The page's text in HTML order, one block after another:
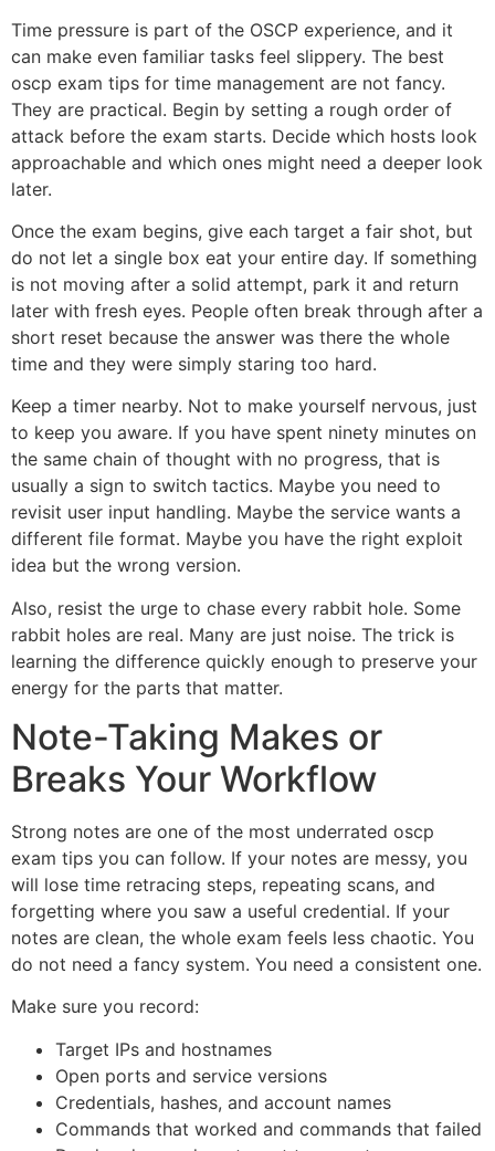
Time pressure is part of the OSCP experience, and it
can make even familiar tasks feel slippery. The best
oscp exam tips for time management are not fancy.
They are practical. Begin by setting a rough order of
attack before the exam starts. Decide which hosts look
approachable and which ones might need a deeper look
later.
Once the exam begins, give each target a fair shot, but
do not let a single box eat your entire day. If something
is not moving after a solid attempt, park it and return
later with fresh eyes. People often break through after a
short reset because the answer was there the whole
time and they were simply staring too hard.
Keep a timer nearby. Not to make yourself nervous, just
to keep you aware. If you have spent ninety minutes on
the same chain of thought with no progress, that is
usually a sign to switch tactics. Maybe you need to
revisit user input handling. Maybe the service wants a
different file format. Maybe you have the right exploit
idea but the wrong version.
Also, resist the urge to chase every rabbit hole. Some
rabbit holes are real. Many are just noise. The trick is
learning the difference quickly enough to preserve your
energy for the parts that matter.
Note-Taking Makes or
Breaks Your Workflow
Strong notes are one of the most underrated oscp
exam tips you can follow. If your notes are messy, you
will lose time retracing steps, repeating scans, and
forgetting where you saw a useful credential. If your
notes are clean, the whole exam feels less chaotic. You
do not need a fancy system. You need a consistent one.
Make sure you record:
Target IPs and hostnames
Open ports and service versions
Credentials, hashes, and account names
Commands that worked and commands that failed